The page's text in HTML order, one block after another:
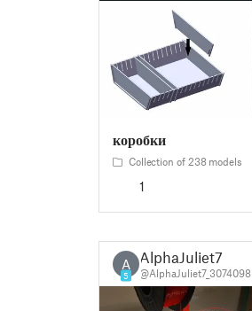
коробки
Collection of 238 models
1
A
5
AlphaJuliet7
@AlphaJuliet7_3074098